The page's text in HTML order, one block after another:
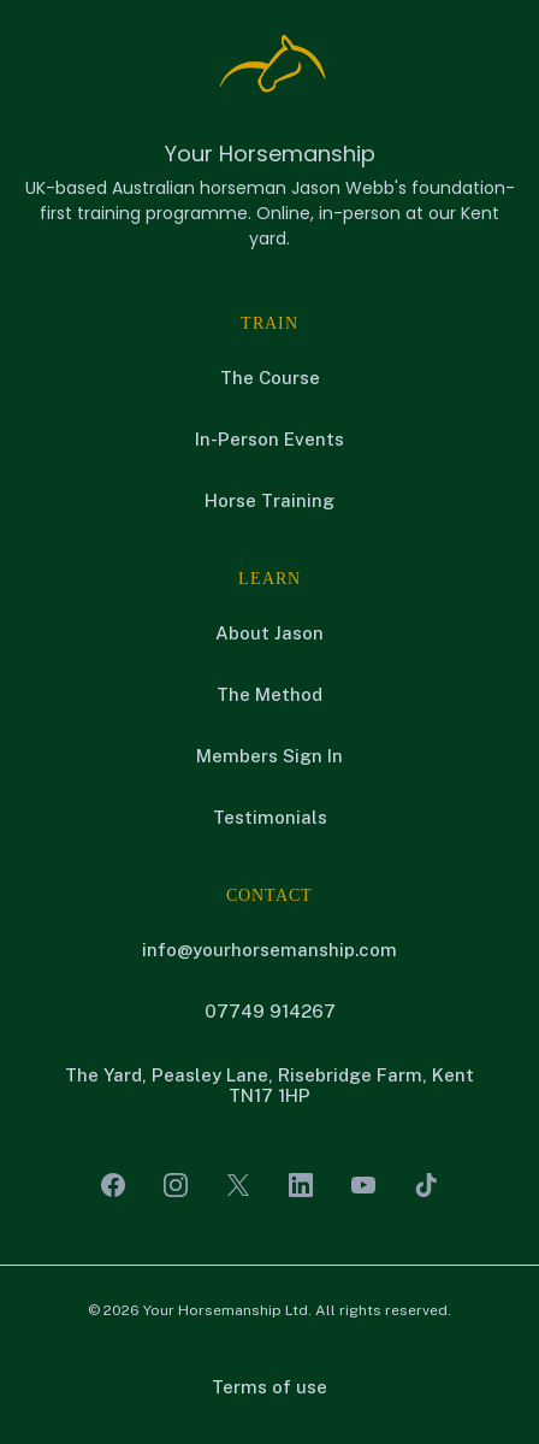
Your Horsemanship
UK-based Australian horseman Jason Webb's foundation-
first training programme. Online, in-person at our Kent
yard.
TRAIN
The Course
In-Person Events
Horse Training
LEARN
About Jason
The Method
Members Sign In
Testimonials
CONTACT
info@yourhorsemanship.com
07749 914267
The Yard, Peasley Lane, Risebridge Farm, Kent
TN17 1HP
© 2026 Your Horsemanship Ltd. All rights reserved.
Terms of use